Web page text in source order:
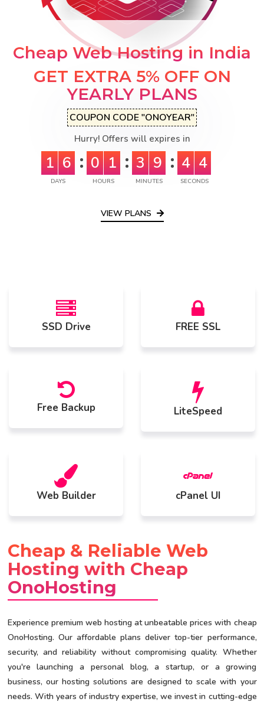
Cheap Web Hosting in India
GET EXTRA 5% OFF ON
YEARLY PLANS
COUPON CODE "ONOYEAR"
Hurry! Offers will expires in
1 6
DAYS
0 1
HOURS
3 9
MINUTES
4 3
SECONDS
VIEW PLANS
SSD Drive FREE SSL
Free Backup LiteSpeed
Web Builder cPanel UI
Cheap & Reliable Web
Hosting with Cheap
OnoHosting
Experience premium web hosting at unbeatable prices with cheap
OnoHosting. Our affordable plans deliver top-tier performance,
security, and reliability without compromising quality. Whether
you're launching a personal blog, a startup, or a growing
business, our hosting solutions are designed to scale with your
needs. With years of industry expertise, we invest in cutting-edge